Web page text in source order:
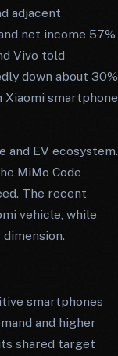
adjacent
net income 57%
Vivo told
down about 30%
smartphone
and EV ecosystem.
MiMo Code
The recent
vehicle, while
smartphones
and higher
shared target